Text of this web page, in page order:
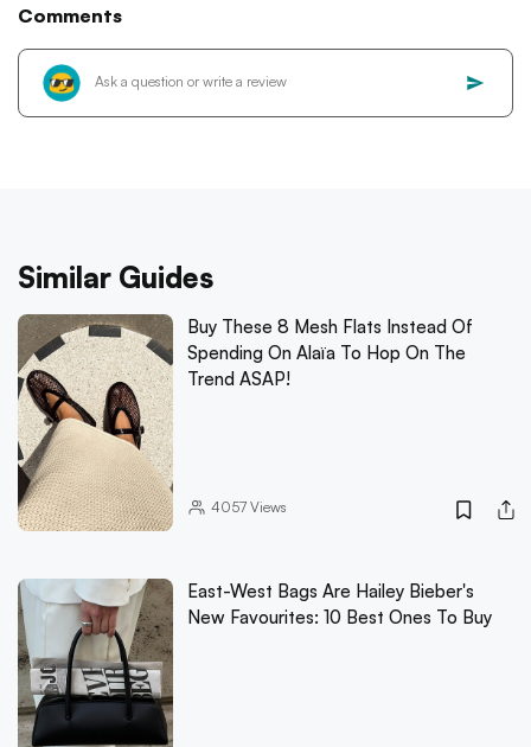
Comments
Similar Guides
Buy These 8 Mesh Flats Instead Of
Spending On Alaïa To Hop On The
Trend ASAP!
4057Views
East-West Bags Are Hailey Bieber's
New Favourites: 10 Best Ones To Buy